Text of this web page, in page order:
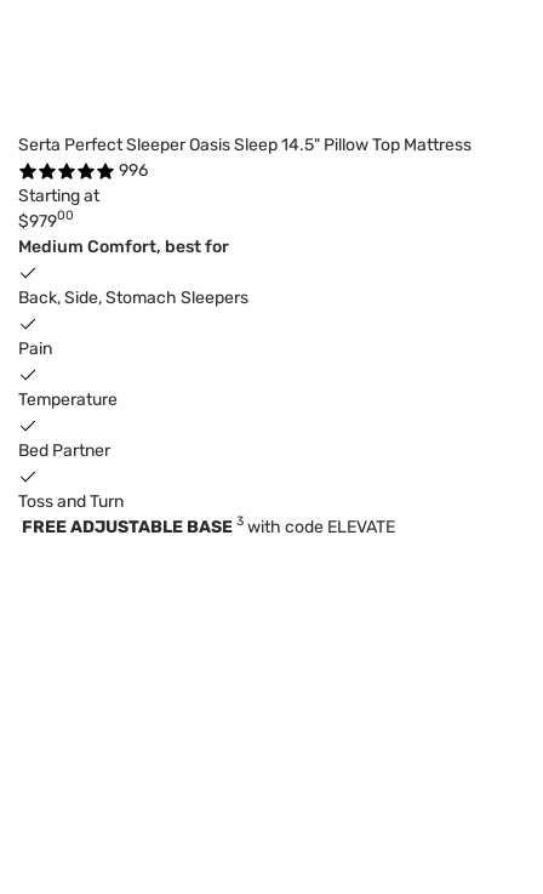
Serta Perfect Sleeper Oasis Sleep 14.5" Pillow Top Mattress
996
Starting at
$97900
Medium Comfort, best for
Back, Side, Stomach Sleepers
Pain
Temperature
Bed Partner
Toss and Turn
FREE ADJUSTABLE BASE 3 with code ELEVATE